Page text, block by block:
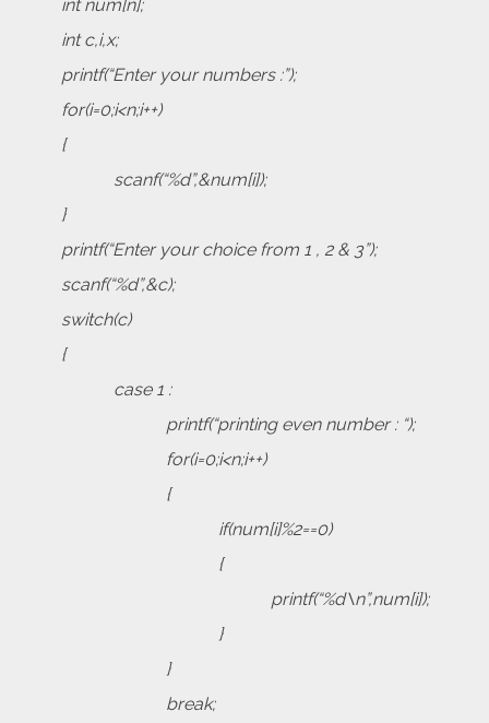
int num[n];
int c,i,x;
printf(“Enter your numbers :”);
for(i=0;i<n;i++)
{
scanf(“%d”,&num[i]);
}
printf(“Enter your choice from 1 , 2 & 3”);
scanf(“%d”,&c);
switch(c)
{
case 1 :
printf(“printing even number : “);
for(i=0;i<n;i++)
{
if(num[i]%2==0)
{
printf(“%d\n”,num[i]);
}
}
break;